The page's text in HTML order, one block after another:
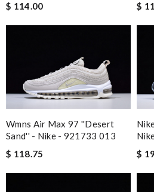
$ 114.00
$
Wmns Air Max 97 ''desert
Sand'' - Nike - 921733 013
$ 118.75
$